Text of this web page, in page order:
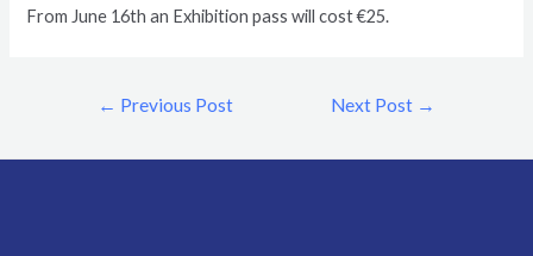
From June 16th an Exhibition pass will cost €25.
← Previous Post Next Post →